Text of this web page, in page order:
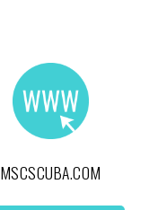
MSCSCUBA.COM